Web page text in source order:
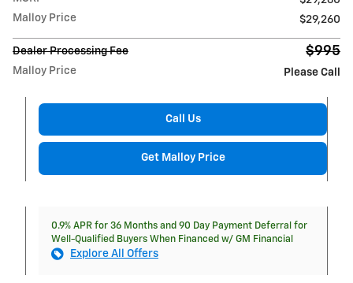
Malloy Price
$29,260
Dealer Processing Fee $995
Malloy Price Please Call
Call Us
Get Malloy Price
0.9% APR for 36 Months and 90 Day Payment Deferral for
Well-Qualified Buyers When Financed w/ GM Financial
Explore All Offers